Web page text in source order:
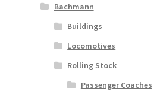
Bachmann
Buildings
Locomotives
Rolling Stock
Passenger Coaches